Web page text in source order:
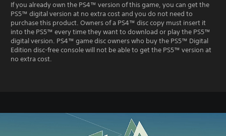
If you already own the PS4™ version of this game, you can get the
PS5™ digital version at no extra cost and you do not need to
purchase this product. Owners of a PS4™ disc copy must insert it
into the PS5™ every time they want to download or play the PS5™
digital version. PS4™ game disc owners who buy the PS5™ Digital
Edition disc-free console will not be able to get the PS5™ version at
no extra cost.